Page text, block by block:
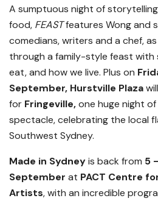
A sumptuous night of
food, FEASTfeatures Wong and
comedians, writers and a chef,
through a family-style feast
eat, and how we live. Plus on
September, Hurstville Plaza
for Fringeville,one huge night
spectacle, celebrating the local
Southwest Sydney.
Made in Sydneyis back from 5
September at PACT Centre
Artists,with an incredible